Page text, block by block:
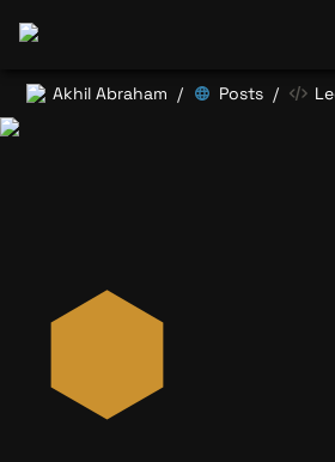
Akhil Abraham / Posts /